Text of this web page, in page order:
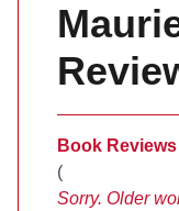
Book Reviews
(
Sorry. Older